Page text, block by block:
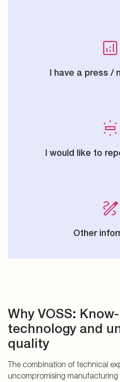
I have a press /
I would like to
Other
Why VOSS:
technology and
quality
The combination of technical
uncompromising manufacturing